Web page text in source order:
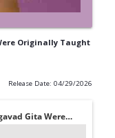
Originally Taught
Release Date: 04/29/2026